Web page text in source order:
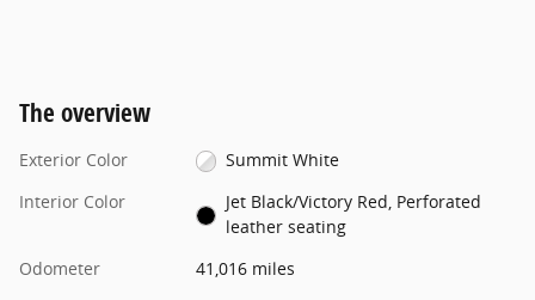
The overview
Exterior Color
Summit White
Interior Color
Jet Black/Victory Red, Perforated
leather seating
Odometer
41,016 miles